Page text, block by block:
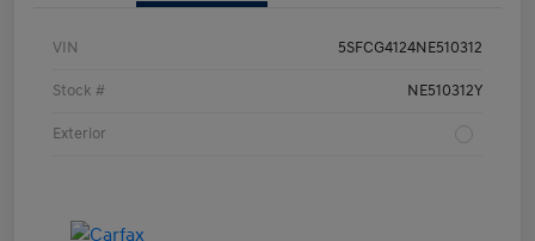
VIN 5SFCG4124NE510312
Stock # NE510312Y
Exterior